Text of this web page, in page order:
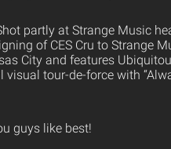
partly at Strange Music
of CES Cru to Strange
City and features
visual tour-de-force with
guys like best!